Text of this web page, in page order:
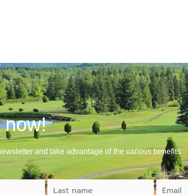
now!
and take advantage of the various benefits